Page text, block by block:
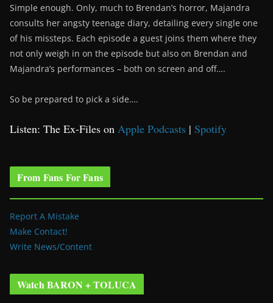
Simple enough. Only, much to Brendan’s horror, Majandra
consults her angsty teenage diary, detailing every single one
of his missteps. Each episode a guest joins them where they
not only weigh in on the episode but also on Brendan and
Majandra’s performances – both on screen and off….
So be prepared to pick a side….
Listen: The Ex-Files on Apple Podcasts | Spotify
From Fans For Fans
Report A Mistake
Make Contact!
Write News/Content
Watch BARON + TOLUCA